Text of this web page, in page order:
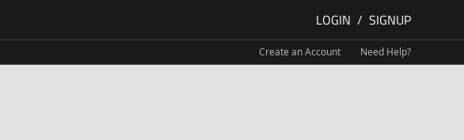
LOGIN / SIGNUP
Create an Account Need Help?